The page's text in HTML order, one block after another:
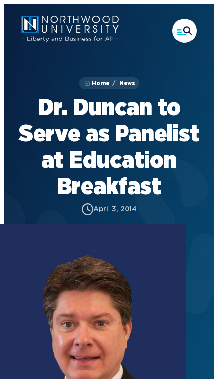
content
Home News
Dr. Duncan to
Serve as Panelist
at Education
Breakfast
April 3, 2014